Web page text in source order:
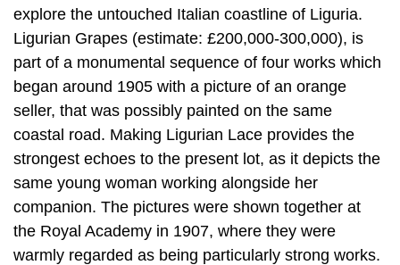
explore the untouched Italian coastline of Liguria.
Ligurian Grapes (estimate: £200,000-300,000), is
part of a monumental sequence of four works which
began around 1905 with a picture of an orange
seller, that was possibly painted on the same
coastal road. Making Ligurian Lace provides the
strongest echoes to the present lot, as it depicts the
same young woman working alongside her
companion. The pictures were shown together at
the Royal Academy in 1907, where they were
warmly regarded as being particularly strong works.